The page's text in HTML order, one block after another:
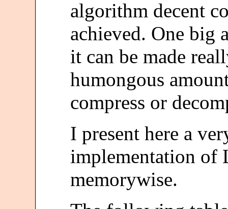
algorithm decent
achieved. One big
it can be made
humongous
compress or
I present here a
implementation of
memorywise.